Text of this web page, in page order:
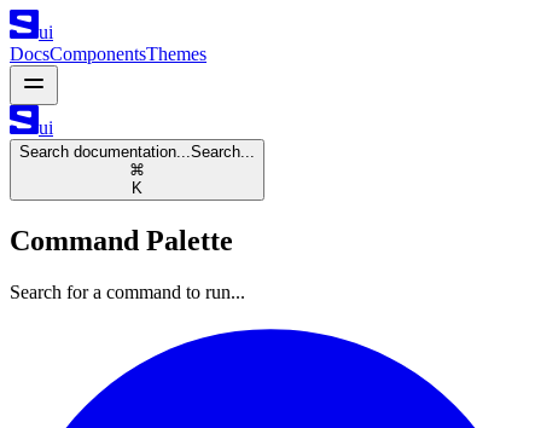
ui
DocsComponentsThemes
ui
Search documentation...Search...
⌘
K
Command Palette
Search for a command to run...